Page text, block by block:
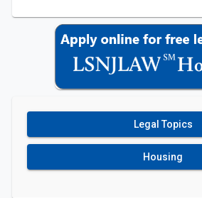
Legal Topics
Housing